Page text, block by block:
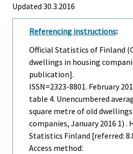
Updated 30.3.2016
Referencing instructions:
Official Statistics of Finland
dwellings in housing
publication].
ISSN=2323-8801. February
table 4. Unencumbered
square metre of old
companies, January 2016 1) .
Statistics Finland [referred:
Access method: